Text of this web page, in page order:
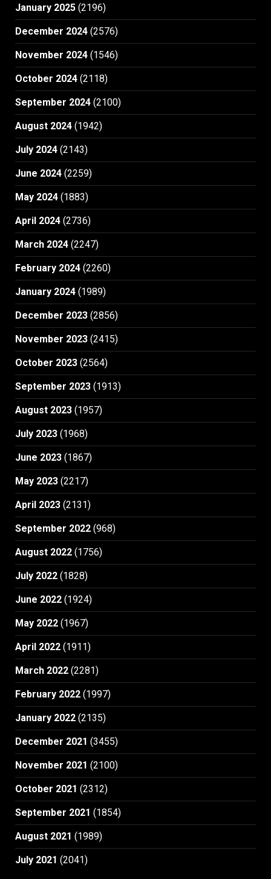
January 2025 (2196)
December 2024 (2576)
November 2024 (1546)
October 2024 (2118)
September 2024 (2100)
August 2024 (1942)
July 2024 (2143)
June 2024 (2259)
May 2024 (1883)
April 2024 (2736)
March 2024 (2247)
February 2024 (2260)
January 2024 (1989)
December 2023 (2856)
November 2023 (2415)
October 2023 (2564)
September 2023 (1913)
August 2023 (1957)
July 2023 (1968)
June 2023 (1867)
May 2023 (2217)
April 2023 (2131)
September 2022 (968)
August 2022 (1756)
July 2022 (1828)
June 2022 (1924)
May 2022 (1967)
April 2022 (1911)
March 2022 (2281)
February 2022 (1997)
January 2022 (2135)
December 2021 (3455)
November 2021 (2100)
October 2021 (2312)
September 2021 (1854)
August 2021 (1989)
July 2021 (2041)